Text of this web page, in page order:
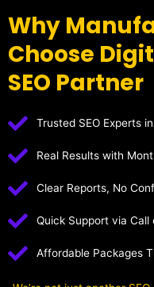
Why
Choose
SEO Partner
Trusted SEO Experts
Real Results with
Clear Reports, No
Quick Support via Call
Affordable Packages